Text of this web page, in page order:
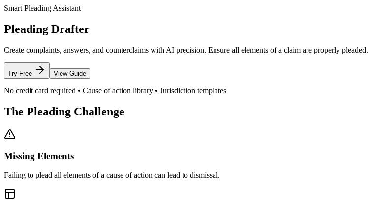
Smart Pleading Assistant
Pleading Drafter
Create complaints, answers, and counterclaims with AI precision. Ensure all elements of a claim are properly pleaded.
Try Free View Guide
No credit card required • Cause of action library • Jurisdiction templates
The Pleading Challenge
Missing Elements
Failing to plead all elements of a cause of action can lead to dismissal.